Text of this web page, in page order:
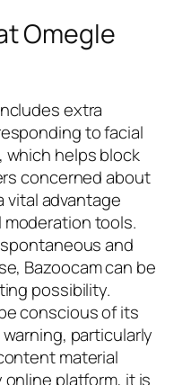
Omegle
extra
to facial
helps block
concerned about
vital advantage
moderation tools.
and
Bazoocam can be
possibility.
conscious of its
particularly
material
platform, it is